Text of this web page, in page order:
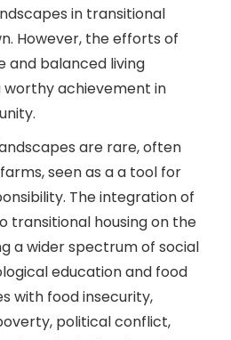
in transitional
However, the efforts of
and balanced living
achievement in
are rare, often
seen as a a tool for
The integration of
transitional housing on the
a wider spectrum of social
education and food
with food insecurity,
political conflict,